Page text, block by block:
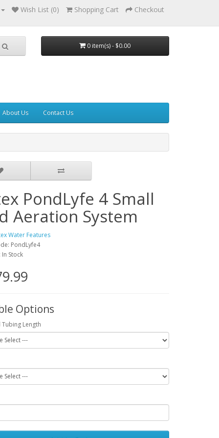
Wish List (0) Shopping Cart Checkout
0 item(s) - $0.00
About Us Contact Us
PondLyfe 4 Small
Aeration System
Water Features
PondLyfe4
Stock
Options
Length